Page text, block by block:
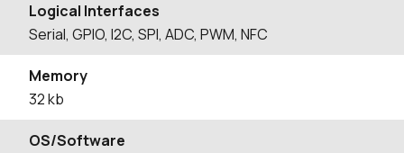
Logical Interfaces
Serial, GPIO, I2C, SPI, ADC, PWM, NFC
Memory
32 kb
OS/Software